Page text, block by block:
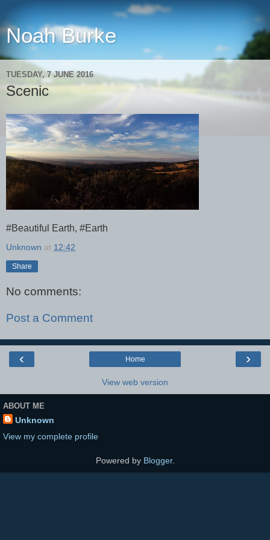
Noah Burke
TUESDAY, 7 JUNE 2016
Scenic
#Beautiful Earth, #Earth
Unknown at 12:42
Share
No comments:
Post a Comment
‹ ›
Home
View web version
ABOUT ME
Unknown
View my complete profile
Powered by Blogger.